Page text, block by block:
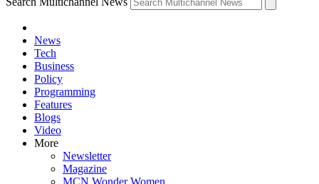
News
Tech
Business
Policy
Programming
Features
Blogs
Video
More
Newsletter
Magazine
MCN Wonder Women